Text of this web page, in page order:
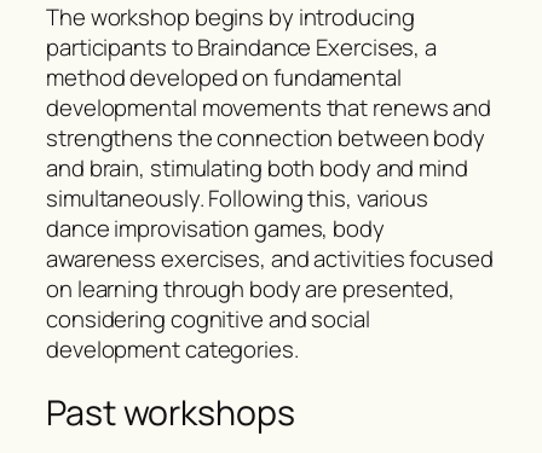
The workshop begins by introducing
participants to Braindance Exercises, a
method developed on fundamental
developmental movements that renews and
strengthens the connection between body
and brain, stimulating both body and mind
simultaneously. Following this, various
dance improvisation games, body
awareness exercises, and activities focused
on learning through body are presented,
considering cognitive and social
development categories.
Past workshops